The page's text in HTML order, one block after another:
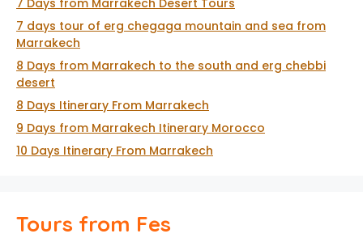
7 Days from Marrakech Desert Tours
7 days tour of erg chegaga mountain and sea from
Marrakech
8 Days from Marrakech to the south and erg chebbi
desert
8 Days Itinerary From Marrakech
9 Days from Marrakech Itinerary Morocco
10 Days Itinerary From Marrakech
Tours from Fes